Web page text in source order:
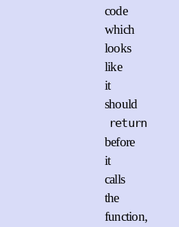
code
which
looks
like
it
should
return
before
it
calls
the
function,